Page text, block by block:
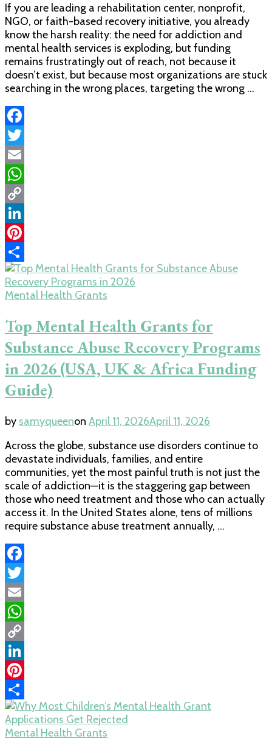
If you are leading a rehabilitation center, nonprofit,
NGO, or faith-based recovery initiative, you already
know the harsh reality: the need for addiction and
mental health services is exploding, but funding
remains frustratingly out of reach, not because it
doesn’t exist, but because most organizations are stuck
searching in the wrong places, targeting the wrong …
Facebook
Twitter
Email
WhatsApp
Copy
Link
LinkedIn
Pinterest
Share
Mental Health Grants
Top Mental Health Grants for
Substance Abuse Recovery Programs
in 2026 (USA, UK & Africa Funding
Guide)
by samyqueenon April 11, 2026April 11, 2026
Across the globe, substance use disorders continue to
devastate individuals, families, and entire
communities, yet the most painful truth is not just the
scale of addiction—it is the staggering gap between
those who need treatment and those who can actually
access it. In the United States alone, tens of millions
require substance abuse treatment annually, …
Facebook
Twitter
Email
WhatsApp
Copy
Link
LinkedIn
Pinterest
Share
Mental Health Grants